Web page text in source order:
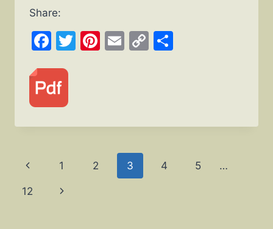
Share:
Facebook
Twitter
Pinterest
Email
Copy
Page
navigation
Previous
Page
1 2 3 4 5 …
12
Next